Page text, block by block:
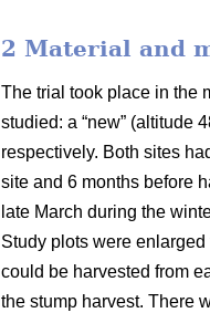
2 Material and
The trial took place in the
studied: a “new” (altitude
respectively. Both sites
site and 6 months before
late March during the
Study plots were
could be harvested from
the stump harvest. There